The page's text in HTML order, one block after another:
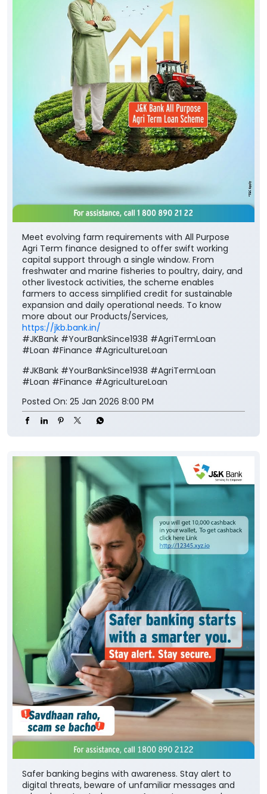
Meet evolving farm requirements with All Purpose
Agri Term finance designed to offer swift working
capital support through a single window. From
freshwater and marine fisheries to poultry, dairy, and
other livestock activities, the scheme enables
farmers to access simplified credit for sustainable
expansion and daily operational needs. To know
more about our Products/Services,
https://jkb.bank.in/
#JKBank #YourBankSince1938 #AgriTermLoan
#Loan #Finance #AgricultureLoan
#JKBank #YourBankSince1938 #AgriTermLoan
#Loan #Finance #AgricultureLoan
Posted On: 25 Jan 2026 8:00 PM
Safer banking begins with awareness. Stay alert to
digital threats, beware of unfamiliar messages and